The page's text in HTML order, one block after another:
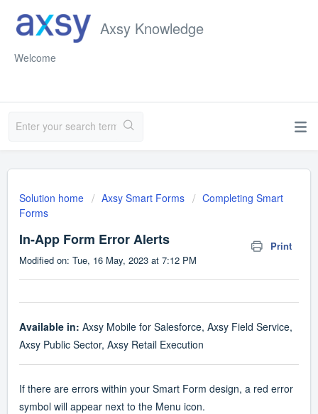
Axsy Knowledge
Welcome
Solution home Axsy Smart Forms
Completing Smart
Forms
In-App Form Error Alerts
Print
Modified on: Tue, 16 May, 2023 at 7:12 PM
Available in: Axsy Mobile for Salesforce, Axsy Field Service,
Axsy Public Sector, Axsy Retail Execution
If there are errors within your Smart Form design, a red error
symbol will appear next to the Menu icon.